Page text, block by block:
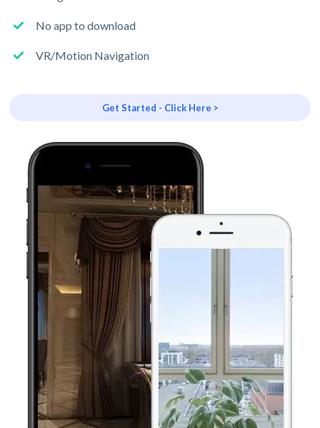
No app to download
VR/Motion Navigation
Get Started - Click Here >